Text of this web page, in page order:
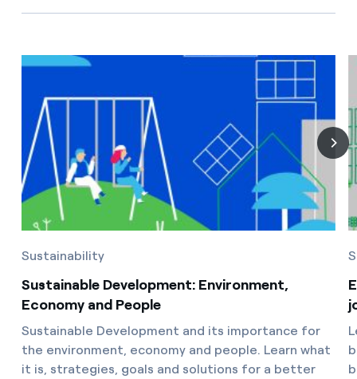
Sustainability
Sustainable Development: Environment,
Economy and People
Sustainable Development and its importance for
the environment, economy and people. Learn what
it is, strategies, goals and solutions for a better